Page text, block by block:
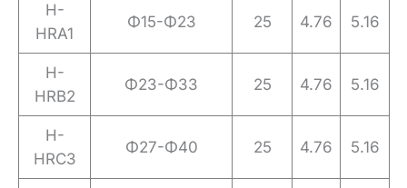
H-
HRA1
Φ15-Φ23 25 4.76 5.16
H-
HRB2
Φ23-Φ33 25 4.76 5.16
H-
HRC3
Φ27-Φ40 25 4.76 5.16